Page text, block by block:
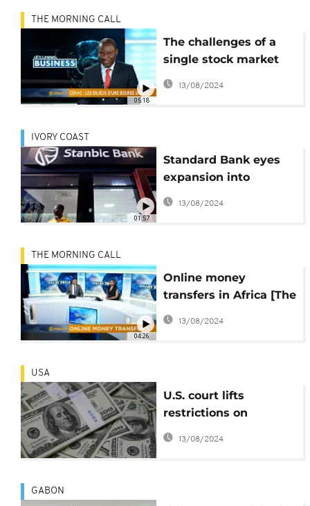
05:18
THE MORNING CALL
The challenges of a
single stock market
for Central Africa
[Business Segment]
13/08/2024
01:57
IVORY COAST
Standard Bank eyes
expansion into
francophone West
Africa
13/08/2024
04:26
THE MORNING CALL
Online money
transfers in Africa [The
Morning Call]
13/08/2024
USA
U.S. court lifts
restrictions on
Congo's $363m
Eurobond
13/08/2024
GABON